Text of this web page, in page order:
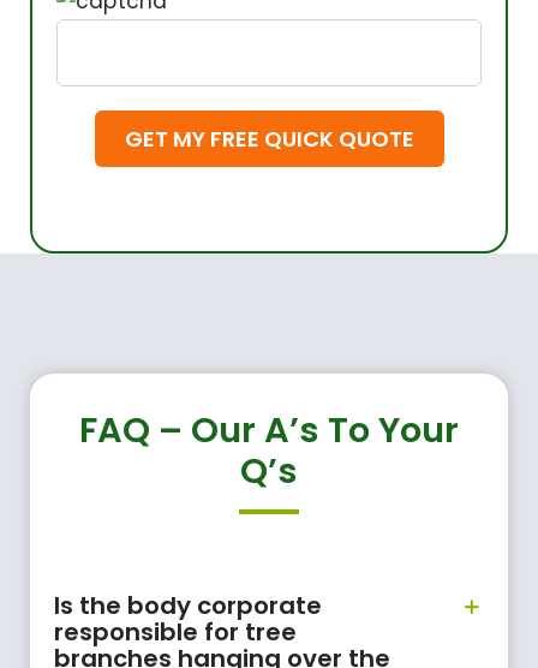
FAQ – Our A’s To Your
Q’s
Is the body corporate
responsible for tree
branches hanging over the